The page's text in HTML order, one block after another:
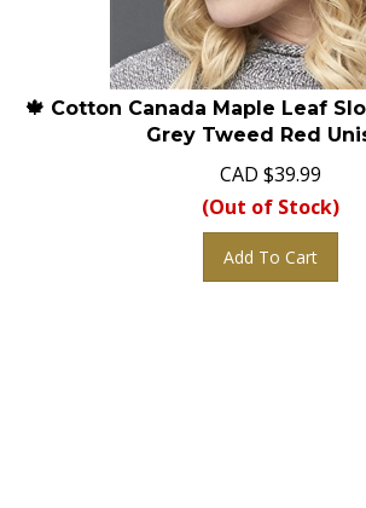
🍁 Cotton Canada Maple Leaf
Grey Tweed Red
CAD $39.99
(Out of Stock)
Add To Cart